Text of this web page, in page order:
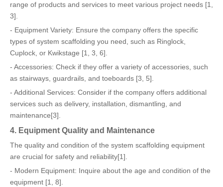
range of products and services to meet various project needs [1,
3].
- Equipment Variety: Ensure the company offers the specific
types of system scaffolding you need, such as Ringlock,
Cuplock, or Kwikstage [1, 3, 6].
- Accessories: Check if they offer a variety of accessories, such
as stairways, guardrails, and toeboards [3, 5].
- Additional Services: Consider if the company offers additional
services such as delivery, installation, dismantling, and
maintenance[3].
4. Equipment Quality and Maintenance
The quality and condition of the system scaffolding equipment
are crucial for safety and reliability[1].
- Modern Equipment: Inquire about the age and condition of the
equipment [1, 8].